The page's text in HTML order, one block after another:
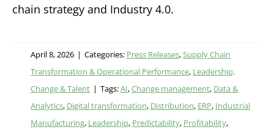
chain strategy and Industry 4.0.
April 8, 2026 | Categories: Press Releases,Supply Chain
Transformation & Operational Performance, Leadership,
Change & Talent | Tags:AI,Change management, Data &
Analytics, Digital transformation, Distribution, ERP, Industrial
Manufacturing, Leadership, Predictability, Profitability,